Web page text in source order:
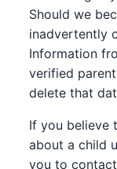
Should we
inadvertently
Information
verified
delete that
If you believe
about a child
you to